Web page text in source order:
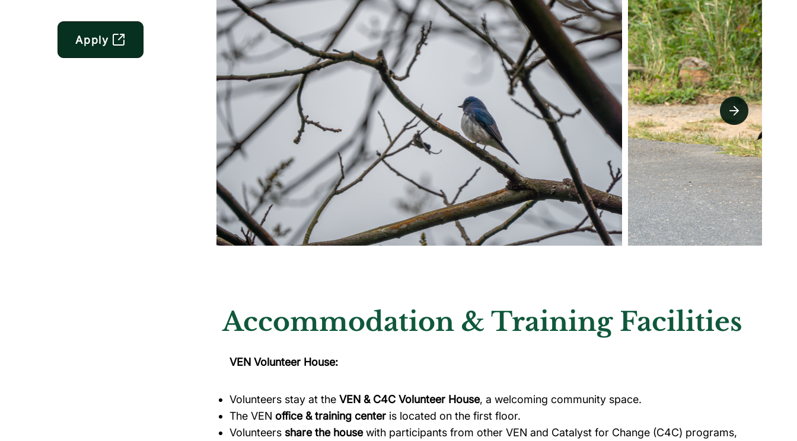
Apply
Accommodation & Training Facilities
VEN Volunteer House:
Volunteers stay at the VEN & C4C Volunteer House, a welcoming community space.
The VEN office & training center is located on the first floor.
Volunteers share the housewith participants from other VEN and Catalyst for Change (C4C) programs,